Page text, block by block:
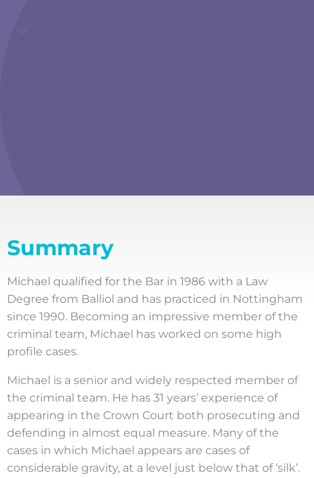
Summary
Michael qualified for the Bar in 1986 with a Law
Degree from Balliol and has practiced in Nottingham
since 1990. Becoming an impressive member of the
criminal team, Michael has worked on some high
profile cases.
Michael is a senior and widely respected member of
the criminal team. He has 31 years’ experience of
appearing in the Crown Court both prosecuting and
defending in almost equal measure. Many of the
cases in which Michael appears are cases of
considerable gravity, at a level just below that of ‘silk’.